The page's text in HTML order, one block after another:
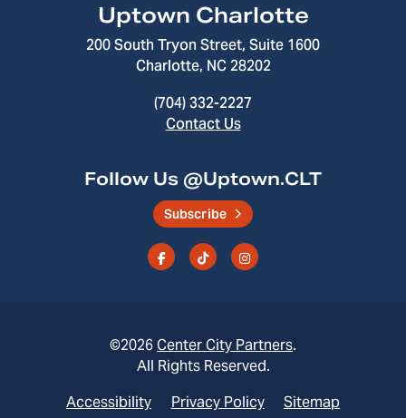
Uptown Charlotte
200 South Tryon Street, Suite 1600
Charlotte, NC 28202
(704) 332-2227
Contact Us
Follow Us @Uptown.CLT
Subscribe
©2026 Center City Partners.
All Rights Reserved.
Accessibility Privacy Policy Sitemap